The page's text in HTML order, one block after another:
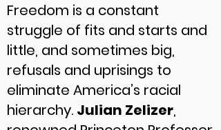
Freedom is a constant
struggle of fits and starts and
little, and sometimes big,
refusals and uprisings to
eliminate America’s racial
hierarchy. Julian Zelizer,